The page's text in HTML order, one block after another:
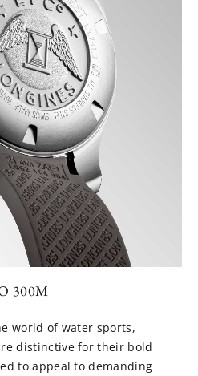
300M
world of water sports,
distinctive for their bold
to appeal to demanding